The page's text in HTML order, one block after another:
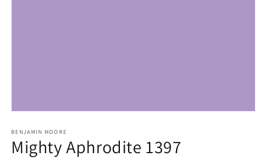
1
in
modal
BENJAMIN MOORE
Mighty Aphrodite 1397